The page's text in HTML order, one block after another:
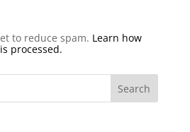
to reduce spam. Learn how
processed.